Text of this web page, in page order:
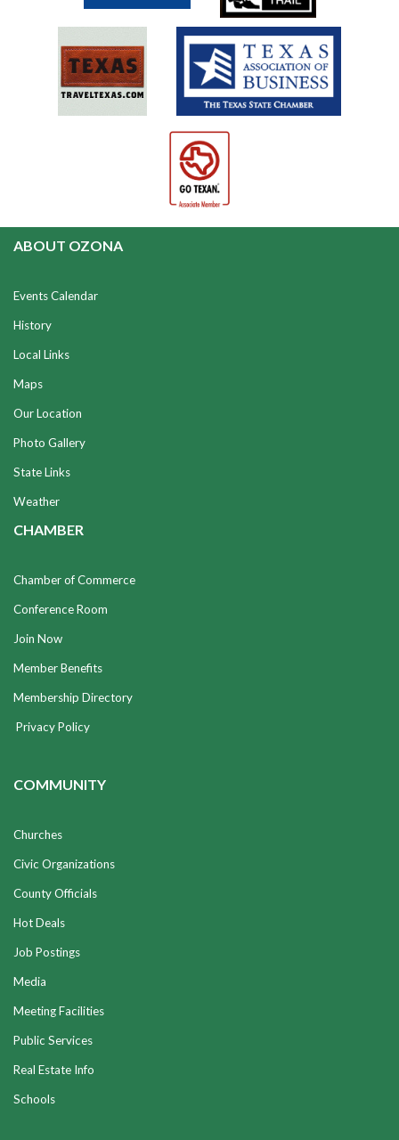
ABOUT OZONA
Events Calendar
History
Local Links
Maps
Our Location
Photo Gallery
State Links
Weather
CHAMBER
Chamber of Commerce
Conference Room
Join Now
Member Benefits
Membership Directory
Privacy Policy
COMMUNITY
Churches
Civic Organizations
County Officials
Hot Deals
Job Postings
Media
Meeting Facilities
Public Services
Real Estate Info
Schools